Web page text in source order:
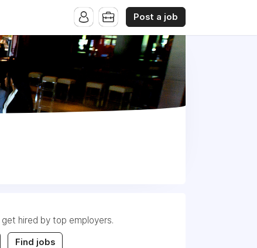
Post a job
hired by top employers.
Find jobs